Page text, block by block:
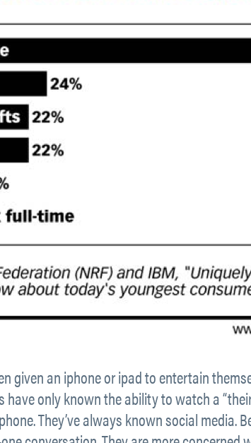
given an iphone or ipad to entertain
only known the ability to watch a
They’ve always known social media.